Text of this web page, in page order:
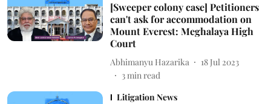
[Sweeper colony case] Petitioners
can't ask for accommodation on
Mount Everest: Meghalaya High
Court
Abhimanyu Hazarika
18 Jul 2023
3min read
Litigation News